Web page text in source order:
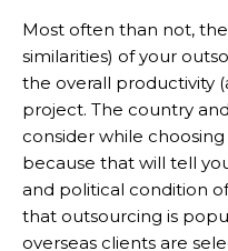
Most often than not,
similarities) of your
the overall productivity
project. The country
consider while
because that will tell
and political condition
that outsourcing is
overseas clients are